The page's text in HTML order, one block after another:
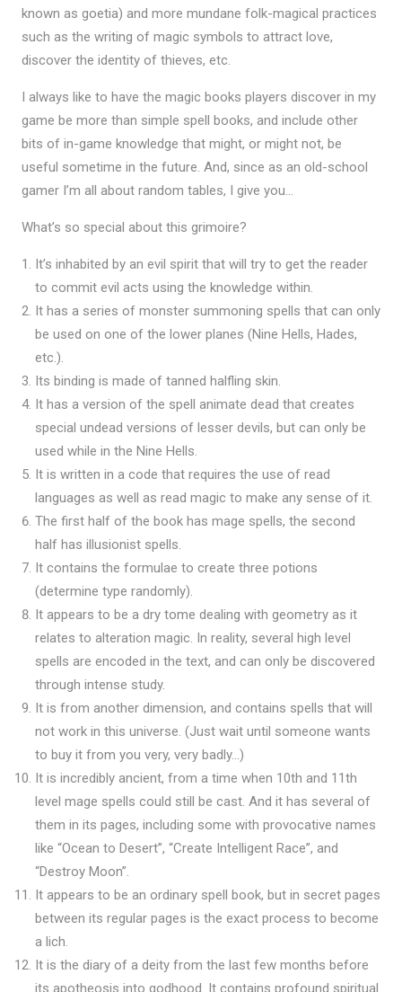
known as goetia) and more mundane folk-magical practices
such as the writing of magic symbols to attract love,
discover the identity of thieves, etc.
I always like to have the magic books players discover in my
game be more than simple spell books, and include other
bits of in-game knowledge that might, or might not, be
useful sometime in the future. And, since as an old-school
gamer I’m all about random tables, I give you…
What’s so special about this grimoire?
It’s inhabited by an evil spirit that will try to get the reader
to commit evil acts using the knowledge within.
It has a series of monster summoning spells that can only
be used on one of the lower planes (Nine Hells, Hades,
etc.).
Its binding is made of tanned halfling skin.
It has a version of the spell animate dead that creates
special undead versions of lesser devils, but can only be
used while in the Nine Hells.
It is written in a code that requires the use of read
languages as well as read magic to make any sense of it.
The first half of the book has mage spells, the second
half has illusionist spells.
It contains the formulae to create three potions
(determine type randomly).
It appears to be a dry tome dealing with geometry as it
relates to alteration magic. In reality, several high level
spells are encoded in the text, and can only be discovered
through intense study.
It is from another dimension, and contains spells that will
not work in this universe. (Just wait until someone wants
to buy it from you very, very badly…)
It is incredibly ancient, from a time when 10th and 11th
level mage spells could still be cast. And it has several of
them in its pages, including some with provocative names
like “Ocean to Desert”, “Create Intelligent Race”, and
“Destroy Moon”.
It appears to be an ordinary spell book, but in secret pages
between its regular pages is the exact process to become
a lich.
It is the diary of a deity from the last few months before
its apotheosis into godhood. It contains profound spiritual